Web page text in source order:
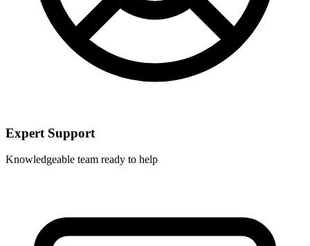
Expert Support
Knowledgeable team ready to help